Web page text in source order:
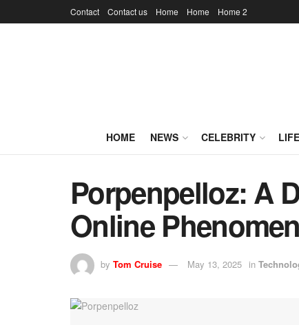
Contact Contact us Home Home Home 2
HOME NEWS CELEBRITY
Porpenpelloz: A
Online
by Tom Cruise May 13, 2025 in